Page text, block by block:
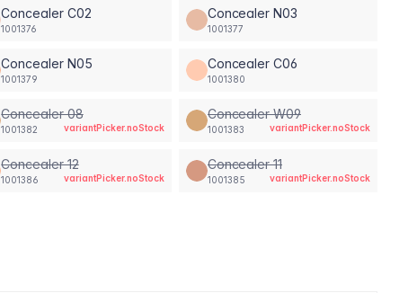
Concealer C02
1001376
Concealer N03
1001377
Concealer N05
1001379
Concealer C06
1001380
Concealer 08
1001382 variantPicker.noStock
Concealer W09
1001383 variantPicker.noStock
Concealer 12
1001386 variantPicker.noStock
Concealer 11
1001385 variantPicker.noStock